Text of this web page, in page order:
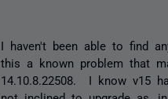
I haven't been able to find
this a known problem that
14.10.8.22508. I know v15